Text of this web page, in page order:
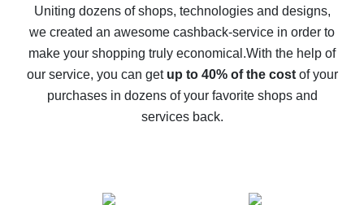
possible
The best cash back on AliExpress - how to find it
The best cash back service for AliExpress - let's
compare offers
Uniting dozens of shops, technologies and designs,
we created an awesome cashback-service in order to
make your shopping truly economical.With the help of
our service, you can get up to 40% of the costof your
purchases in dozens of your favorite shops and
services back.